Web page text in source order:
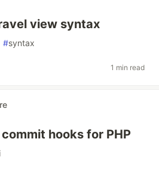
view syntax
#syntax
1 min read
hooks for PHP